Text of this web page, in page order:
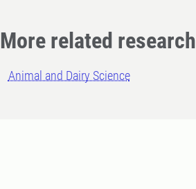
More related research
Animal and Dairy Science